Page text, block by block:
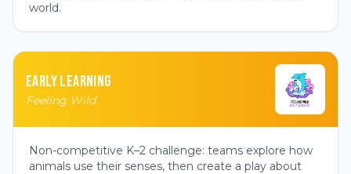
world.
EARLY LEARNING
Feeling Wild
Non-competitive K–2 challenge: teams explore how
animals use their senses, then create a play about